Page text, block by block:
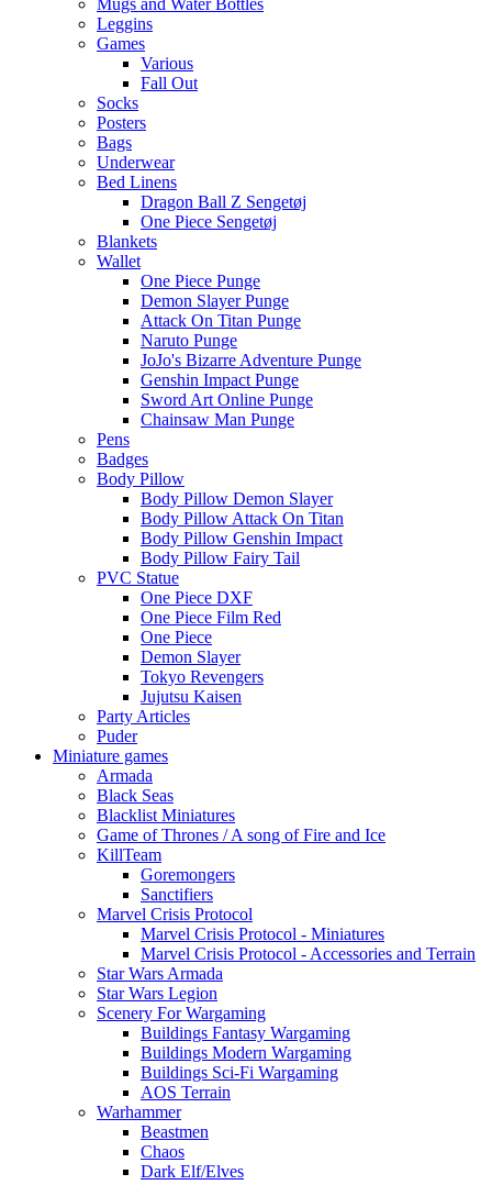
Mugs and Water Bottles
Leggins
Games
Various
Fall Out
Socks
Posters
Bags
Underwear
Bed Linens
Dragon Ball Z Sengetøj
One Piece Sengetøj
Blankets
Wallet
One Piece Punge
Demon Slayer Punge
Attack On Titan Punge
Naruto Punge
JoJo's Bizarre Adventure Punge
Genshin Impact Punge
Sword Art Online Punge
Chainsaw Man Punge
Pens
Badges
Body Pillow
Body Pillow Demon Slayer
Body Pillow Attack On Titan
Body Pillow Genshin Impact
Body Pillow Fairy Tail
PVC Statue
One Piece DXF
One Piece Film Red
One Piece
Demon Slayer
Tokyo Revengers
Jujutsu Kaisen
Party Articles
Puder
Miniature games
Armada
Black Seas
Blacklist Miniatures
Game of Thrones / A song of Fire and Ice
KillTeam
Goremongers
Sanctifiers
Marvel Crisis Protocol
Marvel Crisis Protocol - Miniatures
Marvel Crisis Protocol - Accessories and Terrain
Star Wars Armada
Star Wars Legion
Scenery For Wargaming
Buildings Fantasy Wargaming
Buildings Modern Wargaming
Buildings Sci-Fi Wargaming
AOS Terrain
Warhammer
Beastmen
Chaos
Dark Elf/Elves